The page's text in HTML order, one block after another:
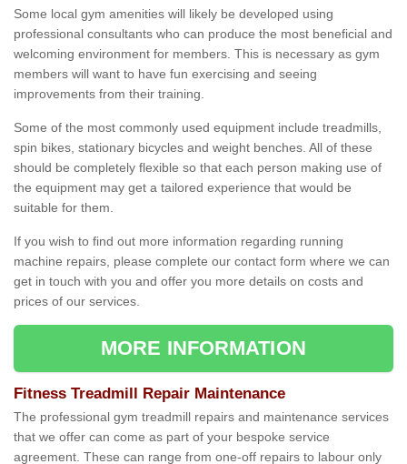
Some local gym amenities will likely be developed using
professional consultants who can produce the most beneficial and
welcoming environment for members. This is necessary as gym
members will want to have fun exercising and seeing
improvements from their training.
Some of the most commonly used equipment include treadmills,
spin bikes, stationary bicycles and weight benches. All of these
should be completely flexible so that each person making use of
the equipment may get a tailored experience that would be
suitable for them.
If you wish to find out more information regarding running
machine repairs, please complete our contact form where we can
get in touch with you and offer you more details on costs and
prices of our services.
MORE INFORMATION
Fitness Treadmill Repair Maintenance
The professional gym treadmill repairs and maintenance services
that we offer can come as part of your bespoke service
agreement. These can range from one-off repairs to labour only